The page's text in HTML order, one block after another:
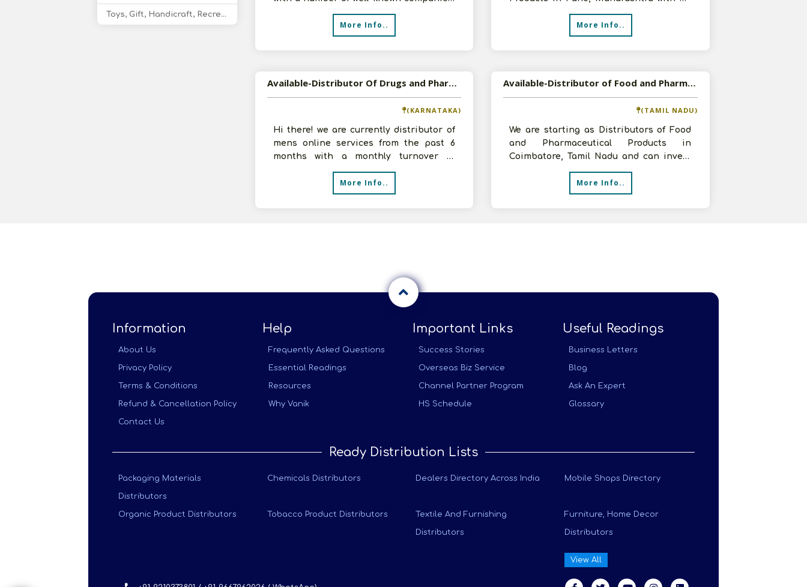
Toys, Gift, Handicraft, Recreational Products
including Dormakaba, Greenply, a
More Info..
investment, infrastructure as per
More Info..
Available-Distributor Of Drugs and Pharmaceuticals in Bagalkot, Karnataka
(KARNATAKA)
Hi there! we are currently distributor of
mens online services from the past 6
months with a monthly turnover of
30000-40000. We want to take Distribu
More Info..
Available-Distributor of Food and Pharmaceutical Products in Coimbatore, Tamil Nadu
(TAMIL NADU)
We are starting as Distributors of Food
and Pharmaceutical Products in
Coimbatore, Tamil Nadu and can invest
up to 5 lakhs, have a 150 sq.ft godown an
More Info..
Information
About Us
Privacy Policy
Terms & Conditions
Refund & Cancellation Policy
Contact Us
Help
Frequently Asked Questions
Essential Readings
Resources
Why Vanik
Important Links
Success Stories
Overseas Biz Service
Channel Partner Program
HS Schedule
Useful Readings
Business Letters
Blog
Ask An Expert
Glossary
Ready Distribution Lists
Packaging Materials
Distributors
Chemicals Distributors Dealers Directory Across India Mobile Shops Directory
Organic Product Distributors Tobacco Product Distributors Textile And Furnishing
Distributors
Furniture, Home Decor
Distributors
View All